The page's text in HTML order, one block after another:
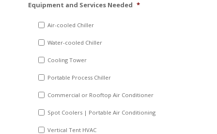
slash
YYYY
Equipment and Services Needed *
Air-cooled Chiller
Water-cooled Chiller
Cooling Tower
Portable Process Chiller
Commercial or Rooftop Air Conditioner
Spot Coolers | Portable Air Conditioning
Vertical Tent HVAC